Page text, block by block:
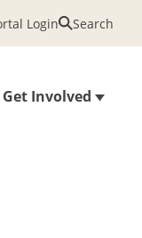
Get Involved
Login Search